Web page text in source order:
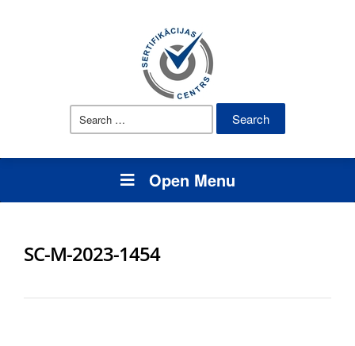
Search
Open Menu
SC-M-2023-1454